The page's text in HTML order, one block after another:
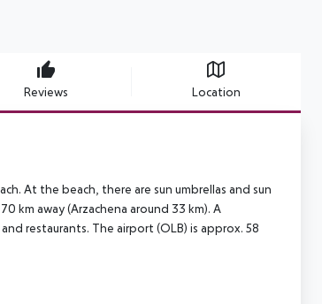
Reviews Location
At the beach, there are sun umbrellas and sun
km away (Arzachena around 33 km). A
restaurants. The airport (OLB) is approx. 58